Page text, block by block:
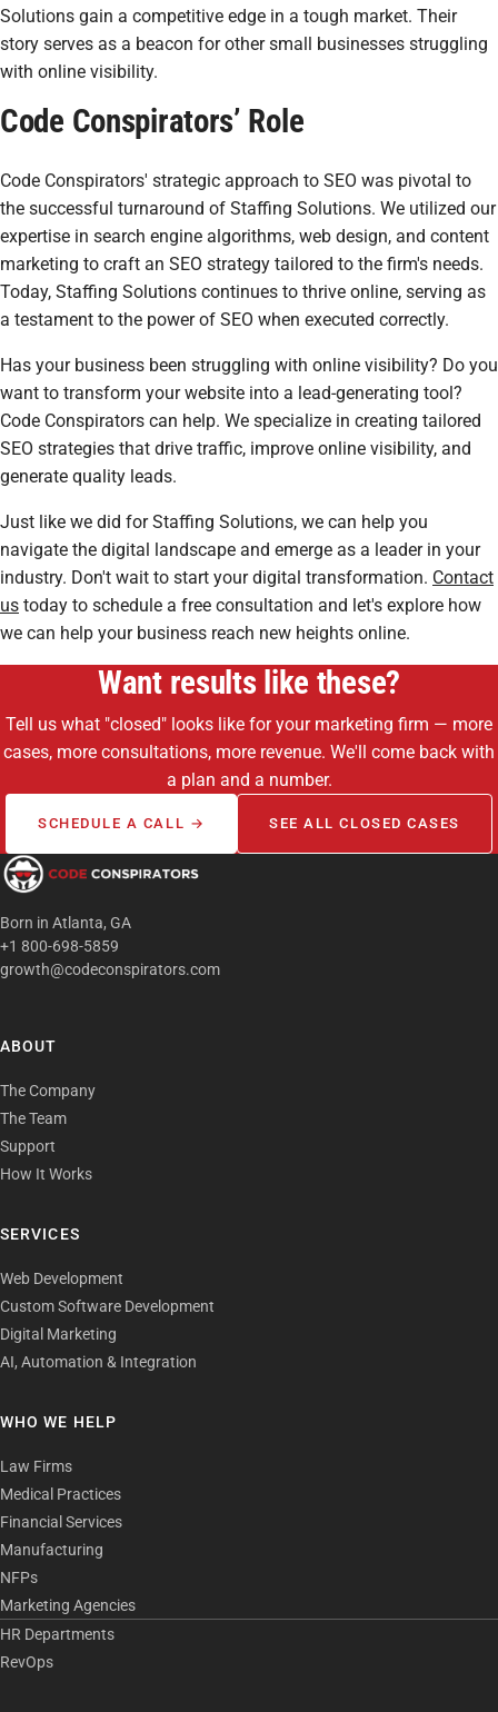
Solutions gain a competitive edge in a tough market. Their
story serves as a beacon for other small businesses struggling
with online visibility.
Code Conspirators’ Role
Code Conspirators' strategic approach to SEO was pivotal to
the successful turnaround of Staffing Solutions. We utilized our
expertise in search engine algorithms, web design, and content
marketing to craft an SEO strategy tailored to the firm's needs.
Today, Staffing Solutions continues to thrive online, serving as
a testament to the power of SEO when executed correctly.
Has your business been struggling with online visibility? Do you
want to transform your website into a lead-generating tool?
Code Conspirators can help. We specialize in creating tailored
SEO strategies that drive traffic, improve online visibility, and
generate quality leads.
Just like we did for Staffing Solutions, we can help you
navigate the digital landscape and emerge as a leader in your
industry. Don't wait to start your digital transformation. Contact
us today to schedule a free consultation and let's explore how
we can help your business reach new heights online.
Want results like these?
Tell us what "closed" looks like for your marketing firm — more
cases, more consultations, more revenue. We'll come back with
a plan and a number.
SCHEDULE A CALL → SEE ALL CLOSED CASES
Born in Atlanta, GA
+1 800-698-5859
growth@codeconspirators.com
ABOUT
The Company
The Team
Support
How It Works
SERVICES
Web Development
Custom Software Development
Digital Marketing
AI, Automation & Integration
WHO WE HELP
Law Firms
Medical Practices
Financial Services
Manufacturing
NFPs
Marketing Agencies
HR Departments
RevOps